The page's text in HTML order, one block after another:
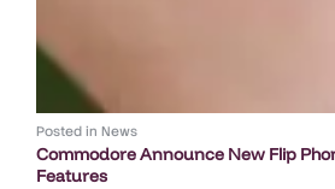
Posted in News
Commodore Announce New Flip
Features